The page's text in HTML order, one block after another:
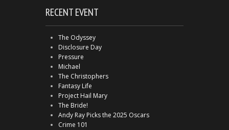
RECENT EVENT
The Odyssey
Disclosure Day
Pressure
Michael
The Christophers
Fantasy Life
Project Hail Mary
The Bride!
Andy Ray Picks the 2025 Oscars
Crime 101